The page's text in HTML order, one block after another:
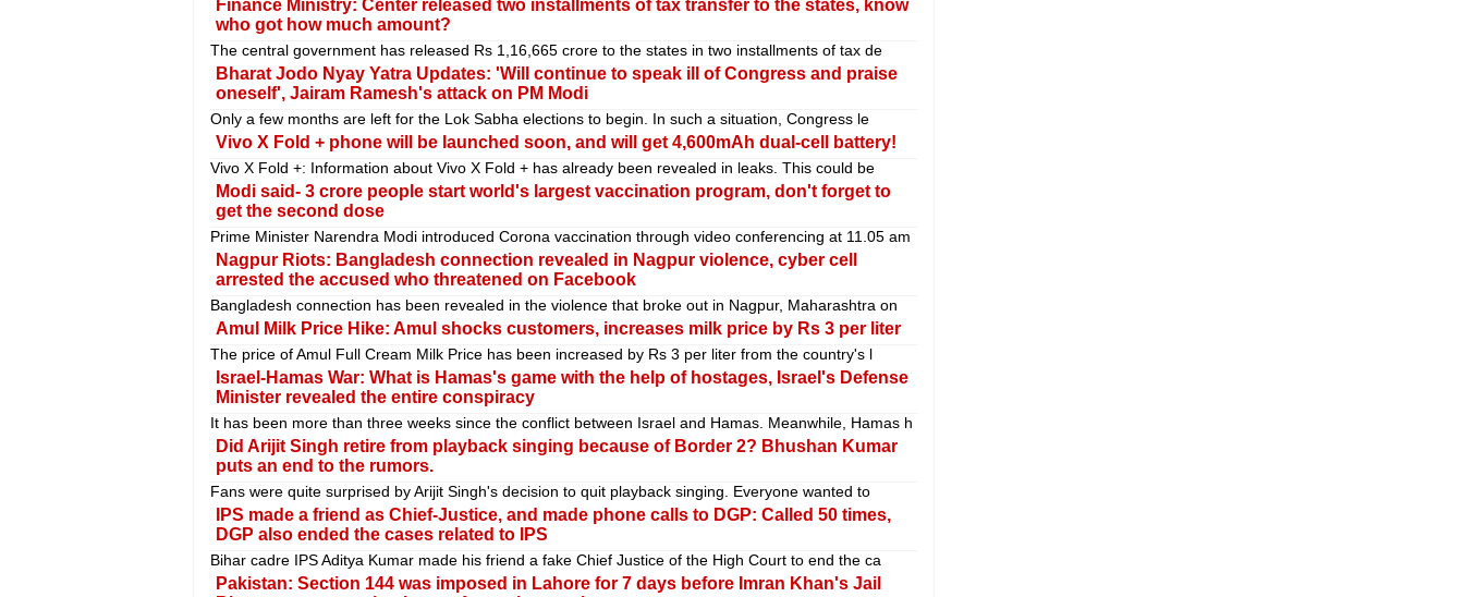
Finance Ministry: Center released two installments of tax transfer to the states, know
who got how much amount?
The central government has released Rs 1,16,665 crore to the states in two installments of tax de
Bharat Jodo Nyay Yatra Updates: 'Will continue to speak ill of Congress and praise
oneself', Jairam Ramesh's attack on PM Modi
Only a few months are left for the Lok Sabha elections to begin. In such a situation, Congress le
Vivo X Fold + phone will be launched soon, and will get 4,600mAh dual-cell battery!
Vivo X Fold +: Information about Vivo X Fold + has already been revealed in leaks. This could be
Modi said- 3 crore people start world's largest vaccination program, don't forget to
get the second dose
Prime Minister Narendra Modi introduced Corona vaccination through video conferencing at 11.05 am
Nagpur Riots: Bangladesh connection revealed in Nagpur violence, cyber cell
arrested the accused who threatened on Facebook
Bangladesh connection has been revealed in the violence that broke out in Nagpur, Maharashtra on
Amul Milk Price Hike: Amul shocks customers, increases milk price by Rs 3 per liter
The price of Amul Full Cream Milk Price has been increased by Rs 3 per liter from the country's l
Israel-Hamas War: What is Hamas's game with the help of hostages, Israel's Defense
Minister revealed the entire conspiracy
It has been more than three weeks since the conflict between Israel and Hamas. Meanwhile, Hamas h
Did Arijit Singh retire from playback singing because of Border 2? Bhushan Kumar
puts an end to the rumors.
Fans were quite surprised by Arijit Singh's decision to quit playback singing. Everyone wanted to
IPS made a friend as Chief-Justice, and made phone calls to DGP: Called 50 times,
DGP also ended the cases related to IPS
Bihar cadre IPS Aditya Kumar made his friend a fake Chief Justice of the High Court to end the ca
Pakistan: Section 144 was imposed in Lahore for 7 days before Imran Khan's Jail